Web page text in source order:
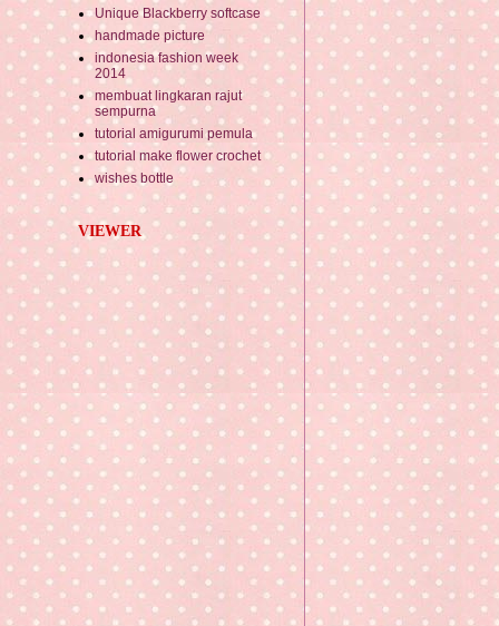
Unique Blackberry softcase
handmade picture
indonesia fashion week
2014
membuat lingkaran rajut
sempurna
tutorial amigurumi pemula
tutorial make flower crochet
wishes bottle
VIEWER